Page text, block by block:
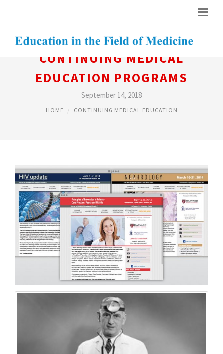
CONTINUING MEDICAL
EDUCATION PROGRAMS
September 14, 2018
HOME CONTINUING MEDICAL EDUCATION